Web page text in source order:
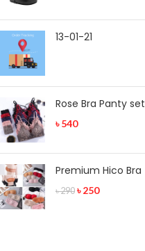
13-01-21
Rose Bra Panty set
৳540
Premium Hico Bra
৳290 ৳250